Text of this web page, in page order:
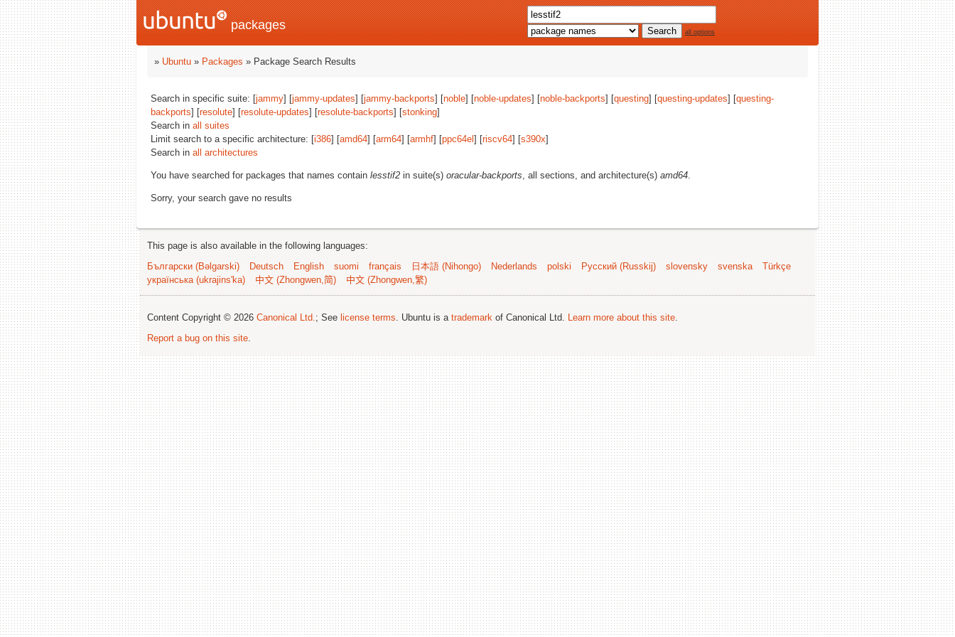
packages all options
» Ubuntu » Packages » Package Search Results
Search in specific suite: [jammy] [jammy-updates] [jammy-backports] [noble] [noble-updates] [noble-backports] [questing] [questing-updates] [questing-
backports] [resolute] [resolute-updates] [resolute-backports] [stonking]
Search in all suites
Limit search to a specific architecture: [i386] [amd64] [arm64] [armhf] [ppc64el ] [riscv64] [s390x]
Search in all architectures
You have searched for packages that names contain lesstif2 in suite(s) oracular-backports, all sections, and architecture(s) amd64.
Sorry, your search gave no results
This page is also available in the following languages:
Български (Bəlgarski)
Deutsch English suomi français 日本語 (Nihongo) Nederlands polski Русский (Russkij) slovensky svenska
Türkçe
українська (ukrajins'ka)
中文 (Zhongwen,简) 中文 (Zhongwen,繁)
Content Copyright © 2026 Canonical Ltd.; See license terms. Ubuntu is a trademark of Canonical Ltd. Learn more about this site.
Report a bug on this site.